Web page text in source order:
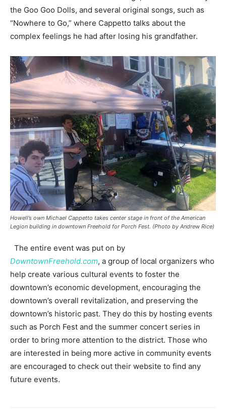
the Goo Goo Dolls, and several original songs, such as
“Nowhere to Go,” where Cappetto talks about the
complex feelings he had after losing his grandfather.
Howell’s own Michael Cappetto takes center stage in front of the American
Legion building in downtown Freehold for Porch Fest. (Photo by Andrew Rice)
The entire event was put on by
DowntownFreehold.com, a group of local organizers who
help create various cultural events to foster the
downtown’s economic development, encouraging the
downtown’s overall revitalization, and preserving the
downtown’s historic past. They do this by hosting events
such as Porch Fest and the summer concert series in
order to bring more attention to the district. Those who
are interested in being more active in community events
are encouraged to check out their website to find any
future events.